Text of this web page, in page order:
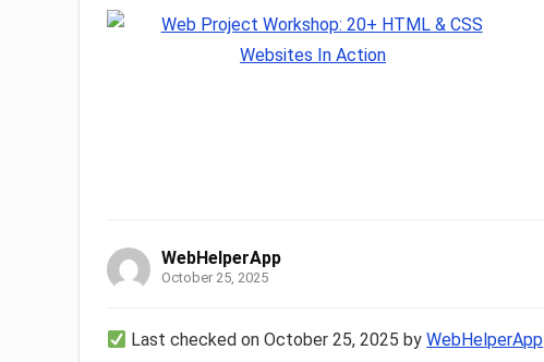
WebHelperApp
October 25, 2025
Last checked on October 25, 2025 byWebHelperApp